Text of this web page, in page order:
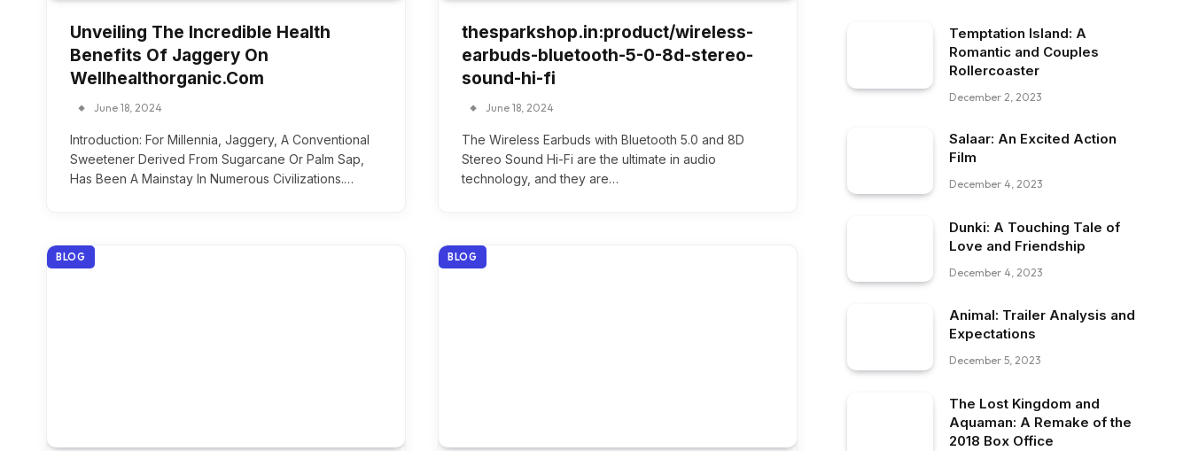
Unveiling The Incredible Health
Benefits Of Jaggery On
Wellhealthorganic.Com
June 18, 2024
Introduction: For Millennia, Jaggery, A Conventional
Sweetener Derived From Sugarcane Or Palm Sap,
Has Been A Mainstay In Numerous Civilizations.…
thesparkshop.in:product/wireless-
earbuds-bluetooth-5-0-8d-stereo-
sound-hi-fi
June 18, 2024
The Wireless Earbuds with Bluetooth 5.0 and 8D
Stereo Sound Hi-Fi are the ultimate in audio
technology, and they are…
BLOG BLOG
Temptation Island: A
Romantic and Couples
Rollercoaster
December 2, 2023
Salaar: An Excited Action
Film
December 4, 2023
Dunki: A Touching Tale of
Love and Friendship
December 4, 2023
Animal: Trailer Analysis and
Expectations
December 5, 2023
The Lost Kingdom and
Aquaman: A Remake of the
2018 Box Office